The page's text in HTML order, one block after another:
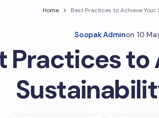
Home Best Practices to Achieve
Soopak Adminon 10
Practices to